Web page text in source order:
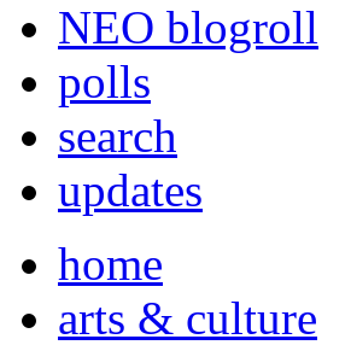
NEO blogroll
polls
search
updates
home
arts & culture